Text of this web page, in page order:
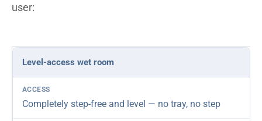
user:
Solution Access
Level-access wet room
Completely step-free and level — no tray, no step